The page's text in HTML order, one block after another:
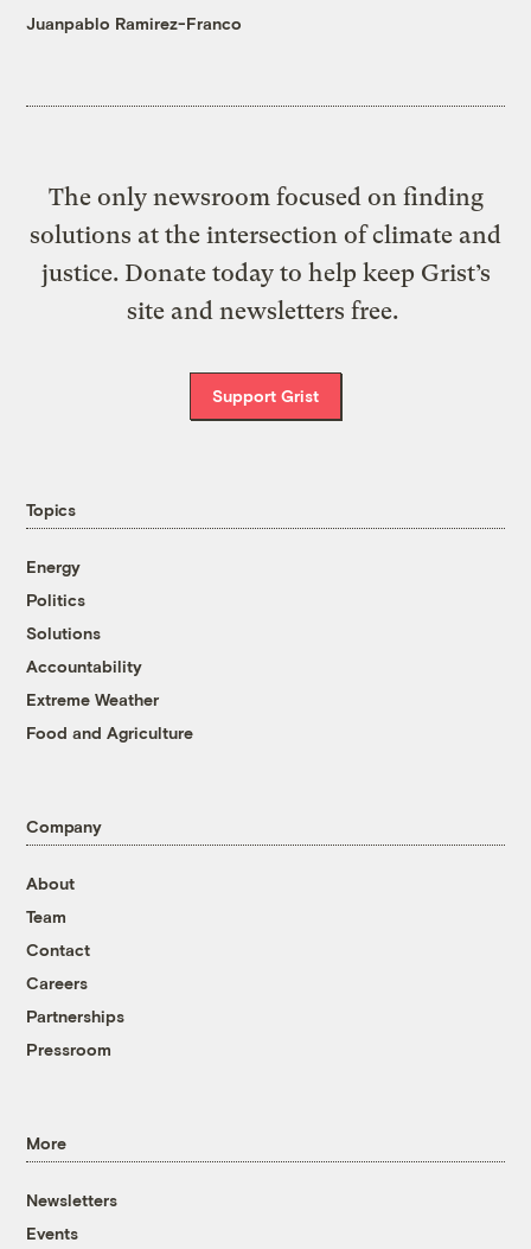
Juanpablo Ramirez-Franco
The only newsroom focused on finding
solutions at the intersection of climate and
justice. Donate today to help keep Grist’s
site and newsletters free.
Support Grist
Topics
Energy
Politics
Solutions
Accountability
Extreme Weather
Food and Agriculture
Company
About
Team
Contact
Careers
Partnerships
Pressroom
More
Newsletters
Events